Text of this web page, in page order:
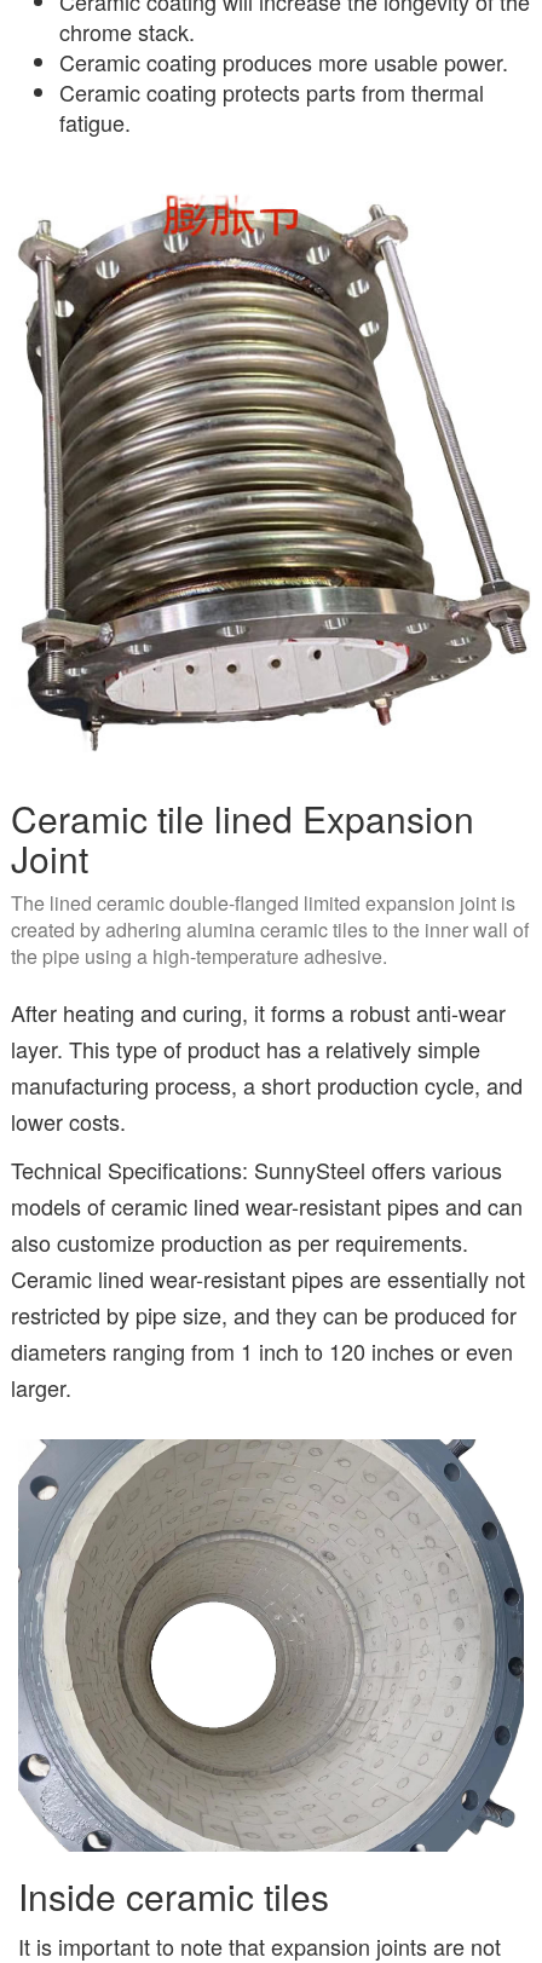
chrome stack.
Ceramic coating produces more usable power.
Ceramic coating protects parts from thermal
fatigue.
Ceramic tile lined Expansion
Joint
The lined ceramic double-flanged limited expansion joint is
created by adhering alumina ceramic tiles to the inner wall of
the pipe using a high-temperature adhesive.
After heating and curing, it forms a robust anti-wear
layer. This type of product has a relatively simple
manufacturing process, a short production cycle, and
lower costs.
Technical Specifications: SunnySteel offers various
models of ceramic lined wear-resistant pipes and can
also customize production as per requirements.
Ceramic lined wear-resistant pipes are essentially not
restricted by pipe size, and they can be produced for
diameters ranging from 1 inch to 120 inches or even
larger.
Inside ceramic tiles
It is important to note that expansion joints are not